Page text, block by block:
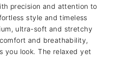
precision and attention to
style and timeless
ultra-soft and stretchy
and breathability,
you look. The relaxed yet